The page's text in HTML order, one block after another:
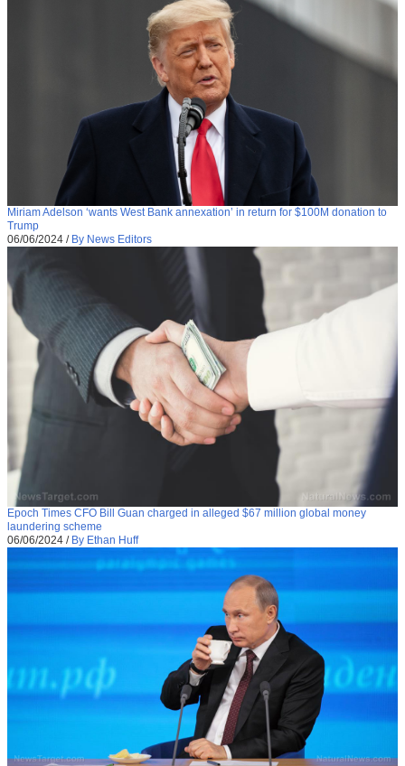
Miriam Adelson ‘wants West Bank annexation’ in return for $100M donation to
Trump
06/06/2024 / By News Editors
Epoch Times CFO Bill Guan charged in alleged $67 million global money
laundering scheme
06/06/2024 / By Ethan Huff